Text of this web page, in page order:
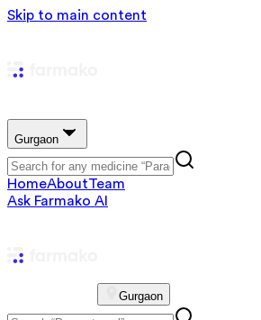
Skip to main content
Gurgaon
HomeAboutTeam
Ask Farmako AI
Gurgaon